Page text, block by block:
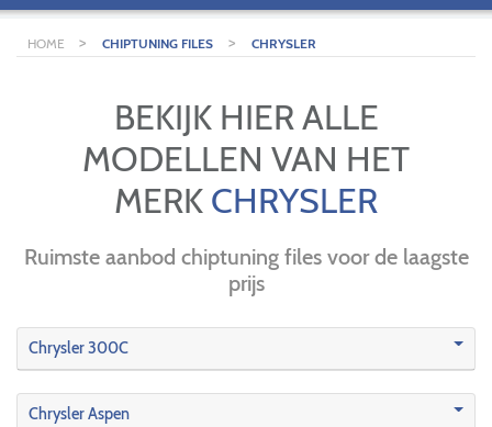
HOME > CHIPTUNING FILES > CHRYSLER
BEKIJK HIER ALLE
MODELLEN VAN HET
MERK CHRYSLER
Ruimste aanbod chiptuning files voor de laagste
prijs
Chrysler 300C
Chrysler Aspen